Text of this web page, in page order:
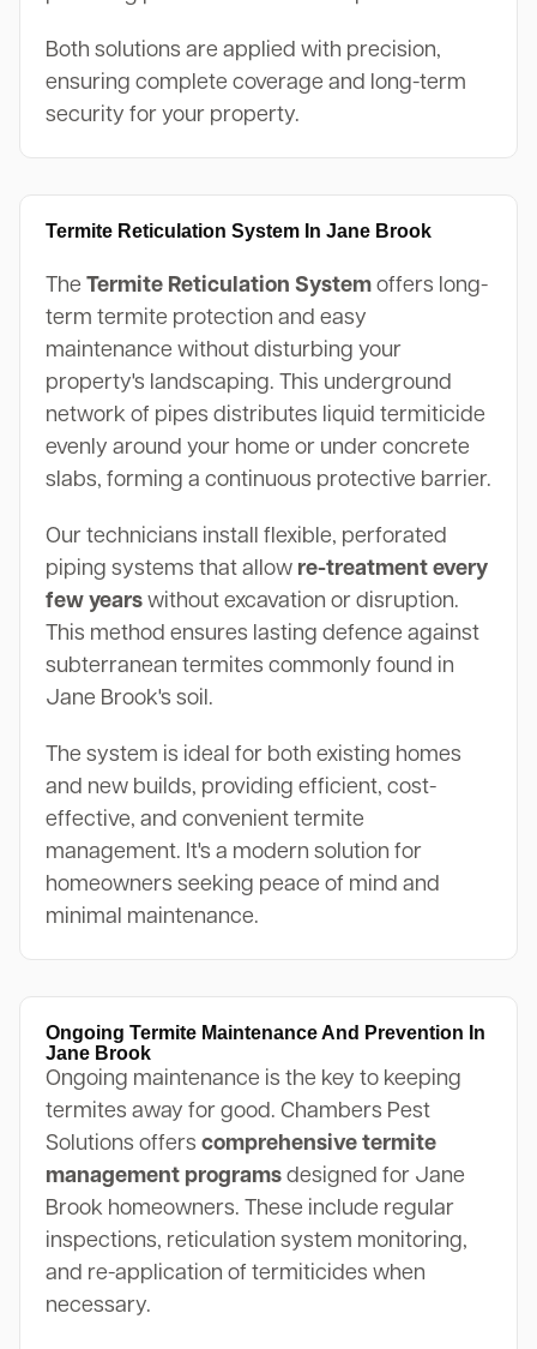
Both solutions are applied with precision,
ensuring complete coverage and long-term
security for your property.
Termite Reticulation System In Jane Brook
The Termite Reticulation Systemoffers long-
term termite protection and easy
maintenance without disturbing your
property's landscaping. This underground
network of pipes distributes liquid termiticide
evenly around your home or under concrete
slabs, forming a continuous protective barrier.
Our technicians install flexible, perforated
piping systems that allow re-treatment every
few yearswithout excavation or disruption.
This method ensures lasting defence against
subterranean termites commonly found in
Jane Brook's soil.
The system is ideal for both existing homes
and new builds, providing efficient, cost-
effective, and convenient termite
management. It's a modern solution for
homeowners seeking peace of mind and
minimal maintenance.
Ongoing Termite Maintenance And Prevention In
Jane Brook
Ongoing maintenance is the key to keeping
termites away for good. Chambers Pest
Solutions offers comprehensive termite
management programsdesigned for Jane
Brook homeowners. These include regular
inspections, reticulation system monitoring,
and re-application of termiticides when
necessary.